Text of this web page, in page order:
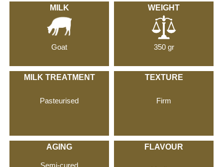
MILK
Goat
WEIGHT
350 gr
MILK TREATMENT
Pasteurised
TEXTURE
Firm
AGING
Semi-cured
FLAVOUR